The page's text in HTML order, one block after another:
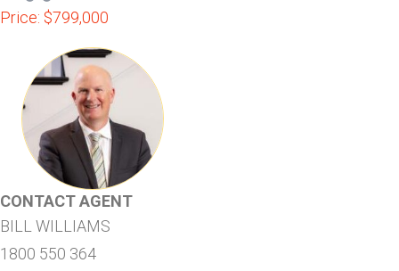
Price: $799,000
CONTACT AGENT
BILL WILLIAMS
1800 550 364